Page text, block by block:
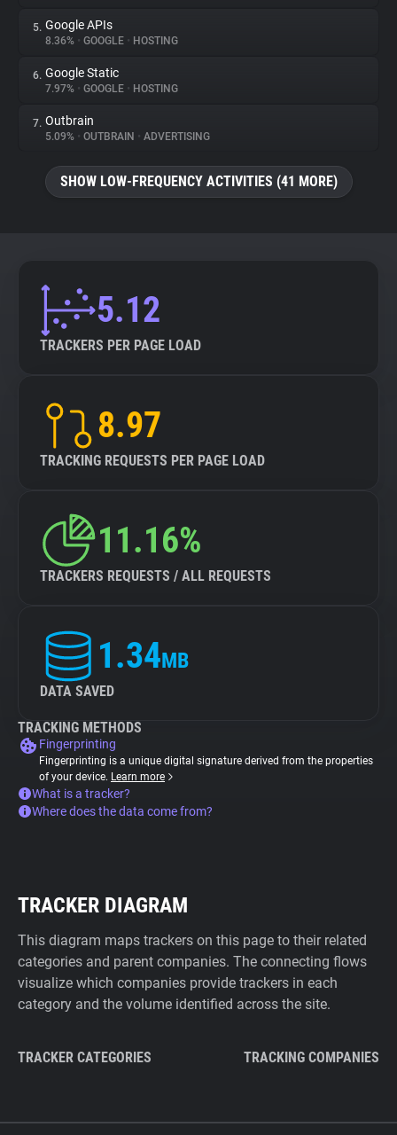
Tracking Reach
5. Google APIs
8.36% • GOOGLE • HOSTING
6. Google Static
7.97% • GOOGLE • HOSTING
7. Outbrain
5.09% • OUTBRAIN • ADVERTISING
SHOW LOW-FREQUENCY ACTIVITIES (41 MORE)
5.12
TRACKERS PER PAGE LOAD
8.97
TRACKING REQUESTS PER PAGE LOAD
11.16%
TRACKERS REQUESTS / ALL REQUESTS
1.34MB
DATA SAVED
TRACKING METHODS
Fingerprinting
Fingerprinting is a unique digital signature derived from the properties
of your device. Learn more
What is a tracker?
Where does the data come from?
TRACKER DIAGRAM
This diagram maps trackers on this page to their related
categories and parent companies. The connecting flows
visualize which companies provide trackers in each
category and the volume identified across the site.
TRACKER CATEGORIES TRACKING COMPANIES